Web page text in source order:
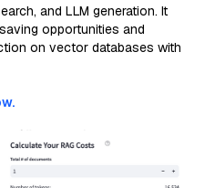
and LLM generation. It
opportunities and
on vector databases with